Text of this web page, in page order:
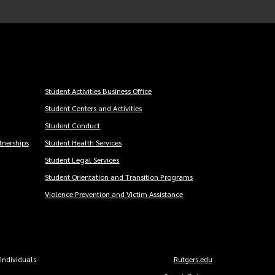
Student Activities Business Office
Student Centers and Activities
Student Conduct
Student Health Services
Student Legal Services
Student Orientation and Transition Programs
Violence Prevention and Victim Assistance
Rutgers.edu